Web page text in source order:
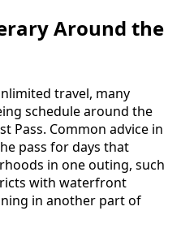
Around the
travel, many
schedule around the
Pass. Common advice in
pass for days that
in one outing, such
with waterfront
in another part of